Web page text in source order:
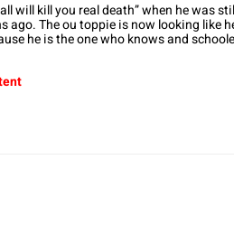
will kill you real death” when he was
The ou toppie is now looking like
he is the one who knows and